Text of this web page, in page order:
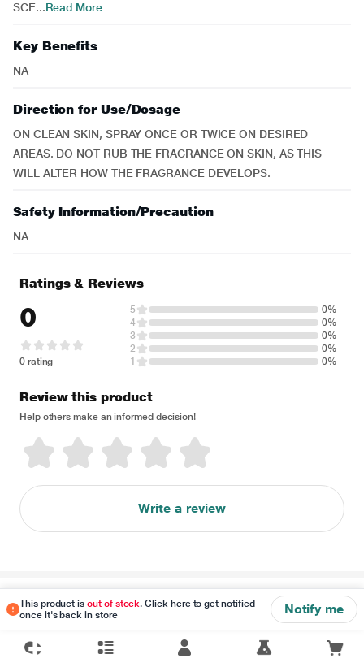
SCE...Read More
Key Benefits
NA
Direction for Use/Dosage
ON CLEAN SKIN, SPRAY ONCE OR TWICE ON DESIRED
AREAS. DO NOT RUB THE FRAGRANCE ON SKIN, AS THIS
WILL ALTER HOW THE FRAGRANCE DEVELOPS.
Safety Information/Precaution
NA
This product isout of stock. Click here to get notified
once it's back in store
Notify me
Ratings & Reviews
0
0 rating
5
0%
4
0%
3
0%
2
0%
1
0%
Review this product
Help others make an informed decision!
Write a review
Disclaimer